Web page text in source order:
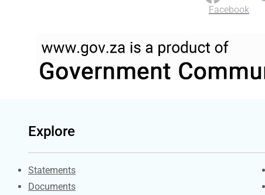
Facebook
Explore
Explore Gov.za
Statements
Documents